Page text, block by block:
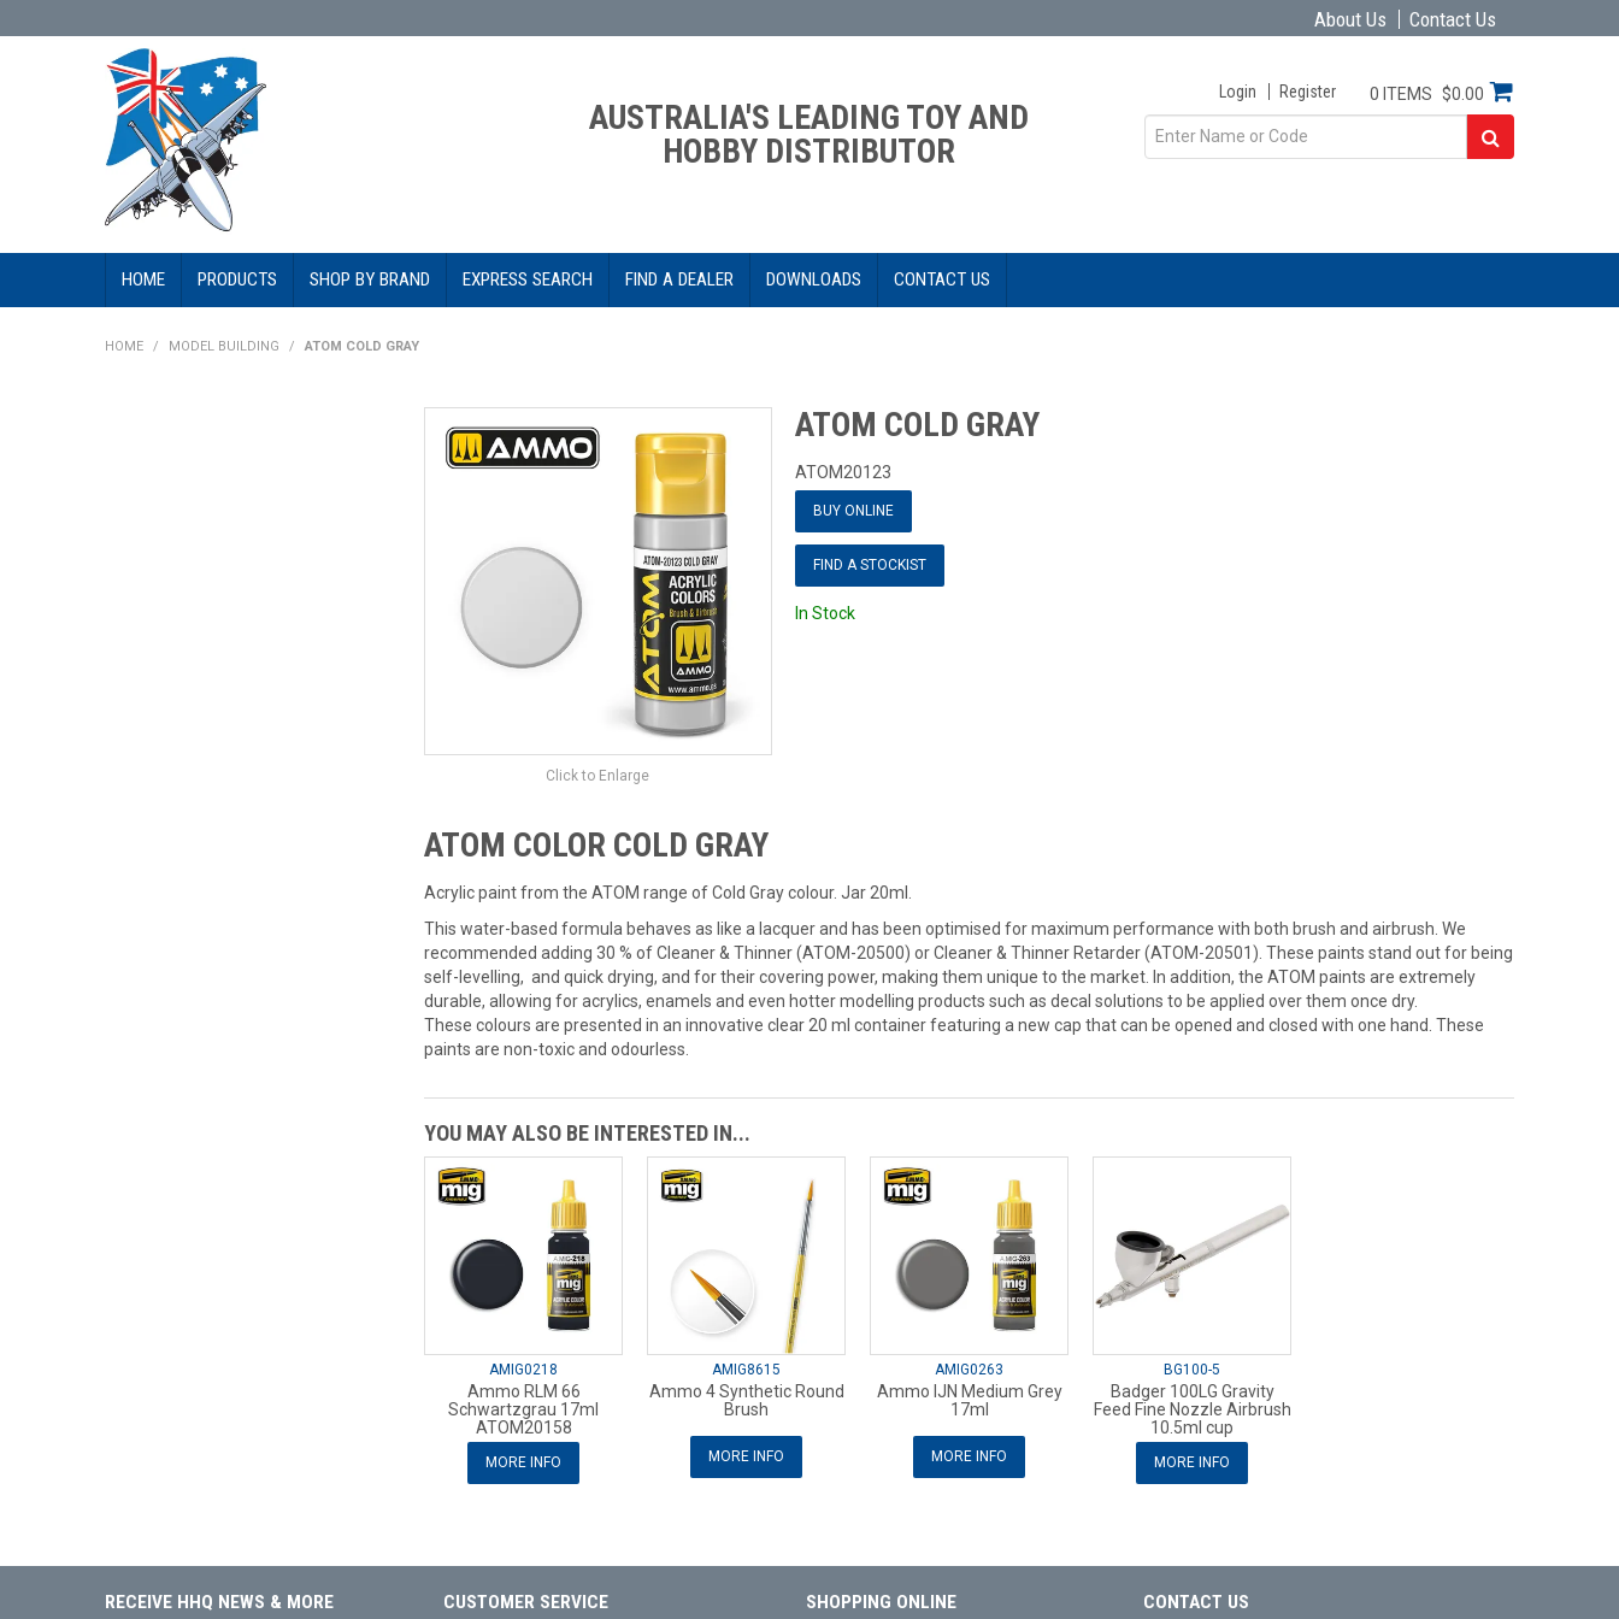
About Us Contact Us
AUSTRALIA'S LEADING TOY AND
HOBBY DISTRIBUTOR
Login Register 0 ITEMS $0.00
HOME PRODUCTS SHOP BY BRAND EXPRESS SEARCH FIND A DEALER DOWNLOADS CONTACT US
HOME / MODEL BUILDING / ATOM COLD GRAY
Click to Enlarge
ATOM COLD GRAY
ATOM20123
BUY ONLINE
FIND A STOCKIST
In Stock
ATOM COLOR COLD GRAY
Acrylic paint from the ATOM range of Cold Gray colour. Jar 20ml.
This water-based formula behaves as like a lacquer and has been optimised for maximum performance with both brush and airbrush. We
recommended adding 30 % of Cleaner & Thinner (ATOM-20500) or Cleaner & Thinner Retarder (ATOM-20501). These paints stand out for being
self-levelling, and quick drying, and for their covering power, making them unique to the market. In addition, the ATOM paints are extremely
durable, allowing for acrylics, enamels and even hotter modelling products such as decal solutions to be applied over them once dry.
These colours are presented in an innovative clear 20 ml container featuring a new cap that can be opened and closed with one hand. These
paints are non-toxic and odourless.
YOU MAY ALSO BE INTERESTED IN...
AMIG0218
Ammo RLM 66
Schwartzgrau 17ml
ATOM20158
MORE INFO
AMIG8615
Ammo 4 Synthetic Round
Brush
MORE INFO
AMIG0263
Ammo IJN Medium Grey
17ml
MORE INFO
BG100-5
Badger 100LG Gravity
Feed Fine Nozzle Airbrush
10.5ml cup
MORE INFO
RECEIVE HHQ NEWS & MORE CUSTOMER SERVICE SHOPPING ONLINE CONTACT US